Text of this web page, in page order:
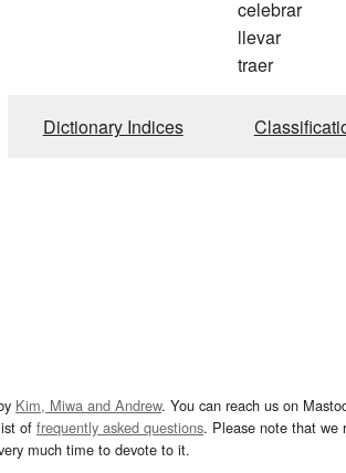
celebrar
llevar
traer
Dictionary Indices
Kim, Miwa and Andrew. You can reach us on
of frequently asked questions. Please note that we
much time to devote to it.